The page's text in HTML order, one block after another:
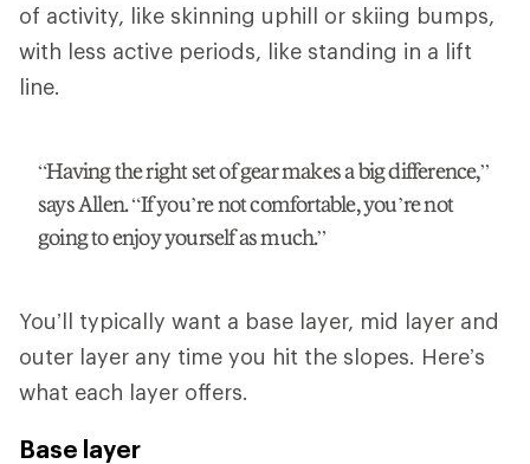
of activity, like skinning uphill or skiing bumps,
with less active periods, like standing in a lift
line.
“Having the right set of gear makes a big difference,”
says Allen. “If you’re not comfortable, you’re not
going to enjoy yourself as much.”
You’ll typically want a base layer, mid layer and
outer layer any time you hit the slopes. Here’s
what each layer offers.
Base layer